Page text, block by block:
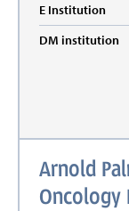
E Institution
DM institution
Arnold
Oncology